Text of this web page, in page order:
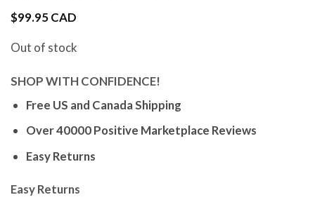
$99.95 CAD
Out of stock
SHOP WITH CONFIDENCE!
Free US and Canada Shipping
Over 40000 Positive Marketplace Reviews
Easy Returns
Easy Returns